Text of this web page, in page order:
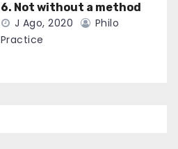
6. Not without a method
J Ago, 2020
Philo
Practice